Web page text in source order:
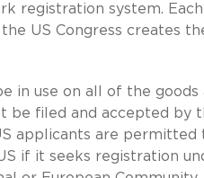
registration system.
US Congress creates
in use on all of the goods
be filed and accepted by
applicants are
if it seeks registration